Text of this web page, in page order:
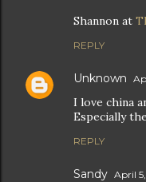
Shannon at
REPLY
Unknown
I love china
Especially
REPLY
Sandy April 5,